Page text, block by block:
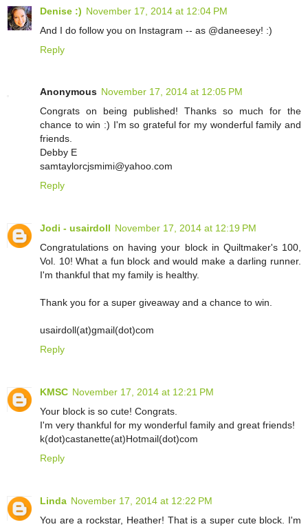
Denise :) November 17, 2014 at 12:04 PM
And I do follow you on Instagram -- as @daneesey! :)
Reply
Anonymous November 17, 2014 at 12:05 PM
Congrats on being published! Thanks so much for the
chance to win :) I'm so grateful for my wonderful family and
friends.
Debby E
samtaylorcjsmimi@yahoo.com
Reply
Jodi - usairdoll November 17, 2014 at 12:19 PM
Congratulations on having your block in Quiltmaker's 100,
Vol. 10! What a fun block and would make a darling runner.
I'm thankful that my family is healthy.
Thank you for a super giveaway and a chance to win.
usairdoll(at)gmail(dot)com
Reply
KMSC November 17, 2014 at 12:21 PM
Your block is so cute! Congrats.
I'm very thankful for my wonderful family and great friends!
k(dot)castanette(at)Hotmail(dot)com
Reply
Linda November 17, 2014 at 12:22 PM
You are a rockstar, Heather! That is a super cute block. I'm